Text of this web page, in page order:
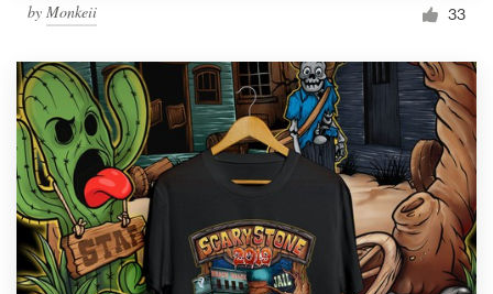
by Monkeii 33